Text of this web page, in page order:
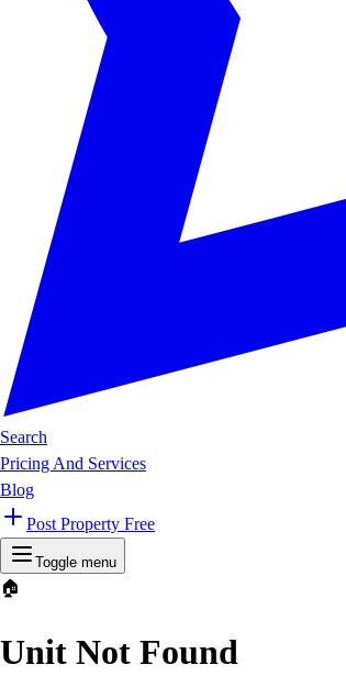
Search
Pricing And Services
Blog
Post Property Free
Toggle menu
🏠
Unit Not Found